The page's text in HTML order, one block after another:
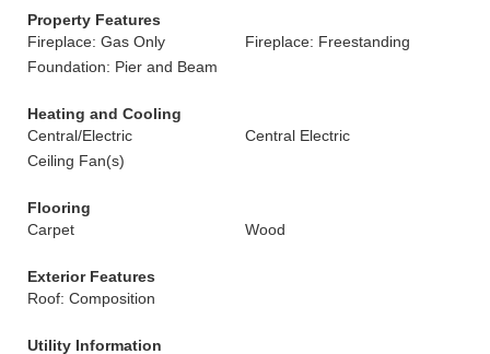
Property Features
Fireplace: Gas Only
Fireplace: Freestanding
Foundation: Pier and Beam
Heating and Cooling
Central/Electric
Central Electric
Ceiling Fan(s)
Flooring
Carpet
Wood
Exterior Features
Roof: Composition
Utility Information